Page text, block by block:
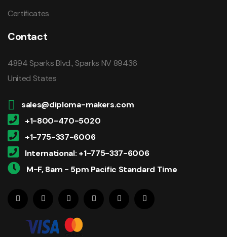
Certificates
Contact
4894 Sparks Blvd., Sparks NV 89436
United States
sales@diploma-makers.com
+1-800-470-5020
+1-775-337-6006
International: +1-775-337-6006
M-F, 8am - 5pm Pacific Standard Time